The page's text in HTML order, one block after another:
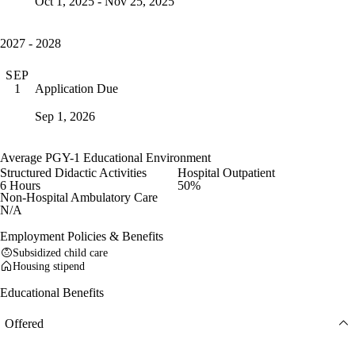
2027 - 2028
SEP
1
Application Due
Sep 1, 2026
Average PGY-1 Educational Environment
Structured Didactic Activities
6 Hours
Hospital Outpatient
50%
Non-Hospital Ambulatory Care
N/A
Employment Policies & Benefits
Subsidized child care
Housing stipend
Educational Benefits
Offered